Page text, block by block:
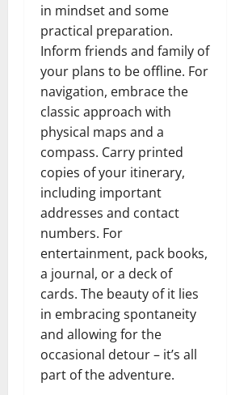
in mindset and some
practical preparation.
Inform friends and family of
your plans to be offline. For
navigation, embrace the
classic approach with
physical maps and a
compass. Carry printed
copies of your itinerary,
including important
addresses and contact
numbers. For
entertainment, pack books,
a journal, or a deck of
cards. The beauty of it lies
in embracing spontaneity
and allowing for the
occasional detour – it’s all
part of the adventure.